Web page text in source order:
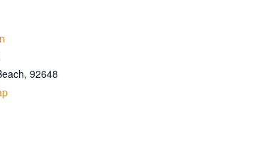
, 92648